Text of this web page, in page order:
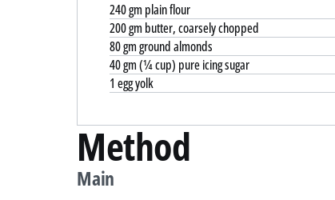
240 gm plain flour
200 gm butter, coarsely chopped
80 gm ground almonds
40 gm (¼ cup) pure icing sugar
1 egg yolk
Method
Main